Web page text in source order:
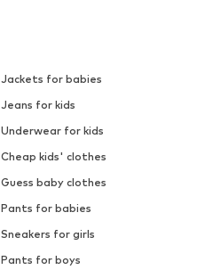
Jackets for babies
Jeans for kids
Underwear for kids
Cheap kids' clothes
Guess baby clothes
Pants for babies
Sneakers for girls
Pants for boys